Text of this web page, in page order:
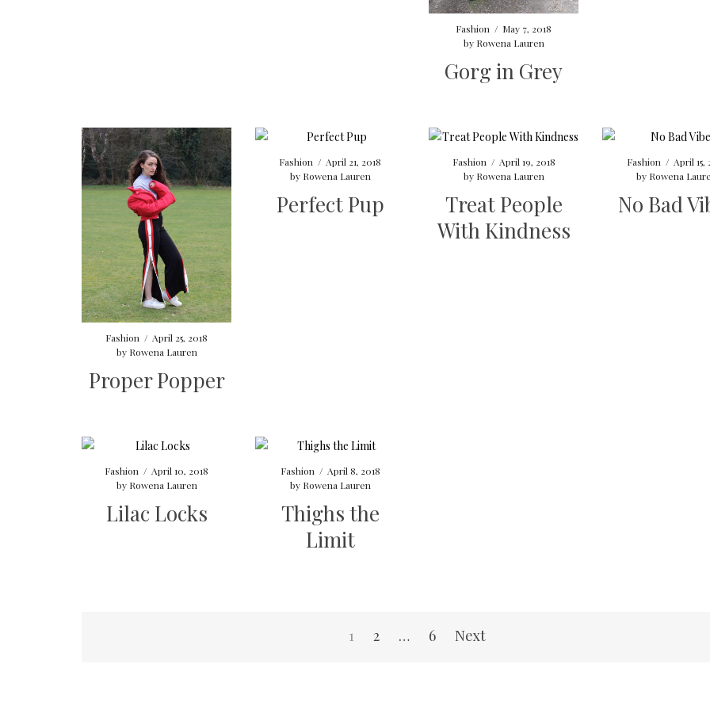
Fashion / May 7, 2018
by Rowena Lauren
Gorg in Grey
Fashion / April 25, 2018
by Rowena Lauren
Proper Popper
Fashion / April 21, 2018
by Rowena Lauren
Perfect Pup
Fashion / April 19, 2018
by Rowena Lauren
Treat People
With Kindness
Fashion / April 15,
by Rowena
No Bad
Fashion / April 10, 2018
by Rowena Lauren
Lilac Locks
Fashion / April 8, 2018
by Rowena Lauren
Thighs the
Limit
1 2 … 6 Next